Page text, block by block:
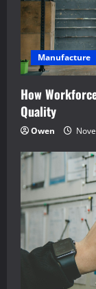
Manufacture
How
Quality
Owen